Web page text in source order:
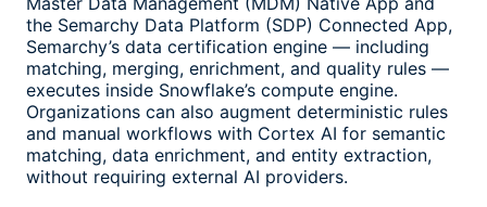
the Semarchy Data Platform (SDP) Connected App,
Semarchy’s data certification engine — including
matching, merging, enrichment, and quality rules —
executes inside Snowflake’s compute engine.
Organizations can also augment deterministic rules
and manual workflows with Cortex AI for semantic
matching, data enrichment, and entity extraction,
without requiring external AI providers.